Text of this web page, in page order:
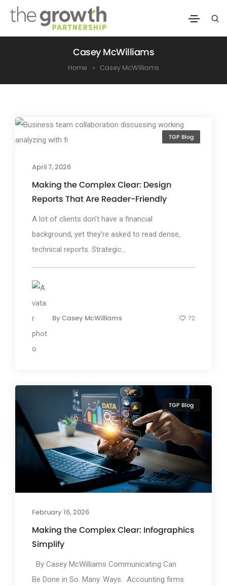
Casey McWilliams
Home Casey McWilliams
TGP Blog
April 7, 2026
Making the Complex Clear: Design
Reports That Are Reader-Friendly
A lot of clients don’t have a financial
background, yet they’re asked to read dense,
technical reports. Strategic...
By Casey McWilliams 72
TGP Blog
February 16, 2026
Making the Complex Clear: Infographics
Simplify
By Casey McWilliams Communicating Can
Be Done in So. Many. Ways. Accounting firms